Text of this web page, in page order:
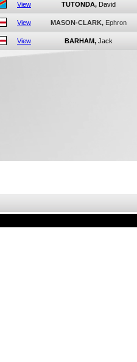
View TUTONDA, David
View MASON-CLARK, Ephron
View BARHAM, Jack